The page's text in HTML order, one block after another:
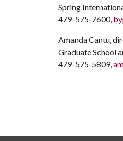
Spring
479-575-7600,
Amanda Cantu,
Graduate School
479-575-5809,